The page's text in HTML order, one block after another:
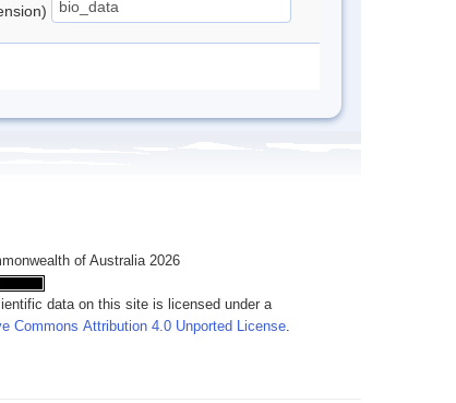
of Australia 2026
data on this site is licensed under a
Commons Attribution 4.0 Unported License.